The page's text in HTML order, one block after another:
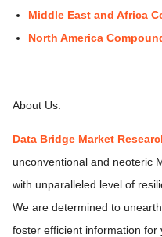
Middle East and Africa
North America
About Us:
Data Bridge Market
unconventional and neoteric
with unparalleled level of
We are determined to
foster efficient information